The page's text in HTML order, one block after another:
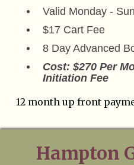
Valid Monday -
$17 Cart Fee
8 Day Advanced
Cost: $270 Per
Initiation Fee
12 month up front
Hampton